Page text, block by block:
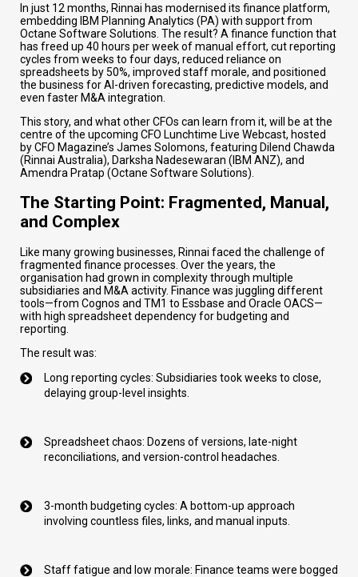
In just 12 months, Rinnai has modernised its finance platform,
embedding IBM Planning Analytics (PA) with support from
Octane Software Solutions. The result? A finance function that
has freed up 40 hours per week of manual effort, cut reporting
cycles from weeks to four days, reduced reliance on
spreadsheets by 50%, improved staff morale, and positioned
the business for AI-driven forecasting, predictive models, and
even faster M&A integration.
This story, and what other CFOs can learn from it, will be at the
centre of the upcoming CFO Lunchtime Live Webcast, hosted
by CFO Magazine’s James Solomons, featuring Dilend Chawda
(Rinnai Australia), Darksha Nadesewaran (IBM ANZ), and
Amendra Pratap (Octane Software Solutions).
The Starting Point: Fragmented, Manual,
and Complex
Like many growing businesses, Rinnai faced the challenge of
fragmented finance processes. Over the years, the
organisation had grown in complexity through multiple
subsidiaries and M&A activity. Finance was juggling different
tools—from Cognos and TM1 to Essbase and Oracle OACS—
with high spreadsheet dependency for budgeting and
reporting.
The result was:
Long reporting cycles: Subsidiaries took weeks to close,
delaying group-level insights.
Spreadsheet chaos: Dozens of versions, late-night
reconciliations, and version-control headaches.
3-month budgeting cycles: A bottom-up approach
involving countless files, links, and manual inputs.
Staff fatigue and low morale: Finance teams were bogged